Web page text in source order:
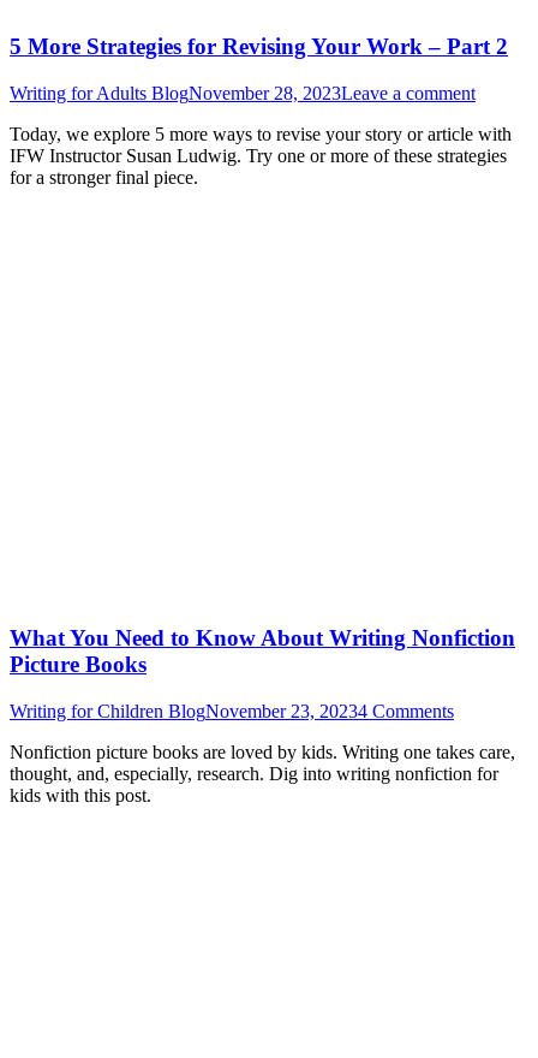
5 More Strategies for Revising Your Work – Part 2
Writing for Adults BlogNovember 28, 2023Leave a comment
Today, we explore 5 more ways to revise your story or article with
IFW Instructor Susan Ludwig. Try one or more of these strategies
for a stronger final piece.
What You Need to Know About Writing Nonfiction
Picture Books
Writing for Children BlogNovember 23, 20234 Comments
Nonfiction picture books are loved by kids. Writing one takes care,
thought, and, especially, research. Dig into writing nonfiction for
kids with this post.